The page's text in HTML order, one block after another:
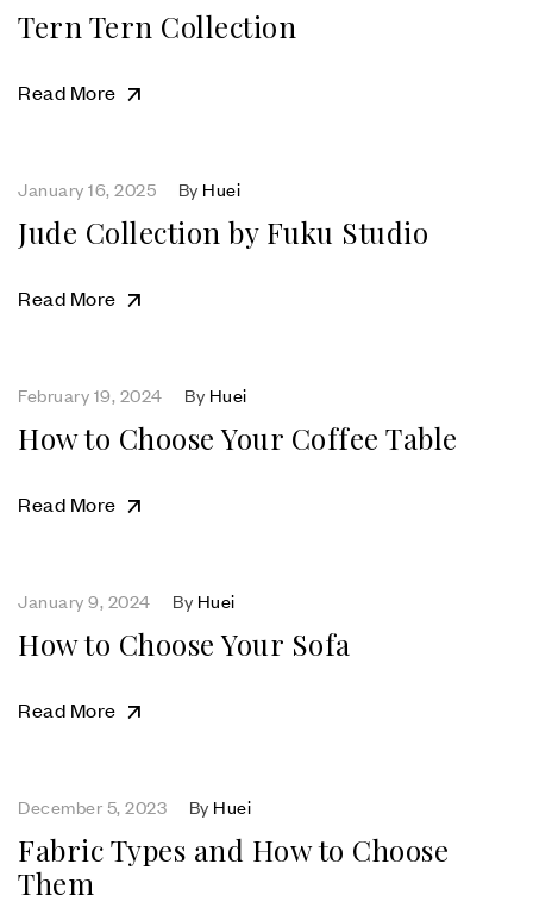
Tern Tern Collection
Read More
January 16, 2025 By Huei
Jude Collection by Fuku Studio
Read More
February 19, 2024 By Huei
How to Choose Your Coffee Table
Read More
January 9, 2024 By Huei
How to Choose Your Sofa
Read More
December 5, 2023 By Huei
Fabric Types and How to Choose
Them